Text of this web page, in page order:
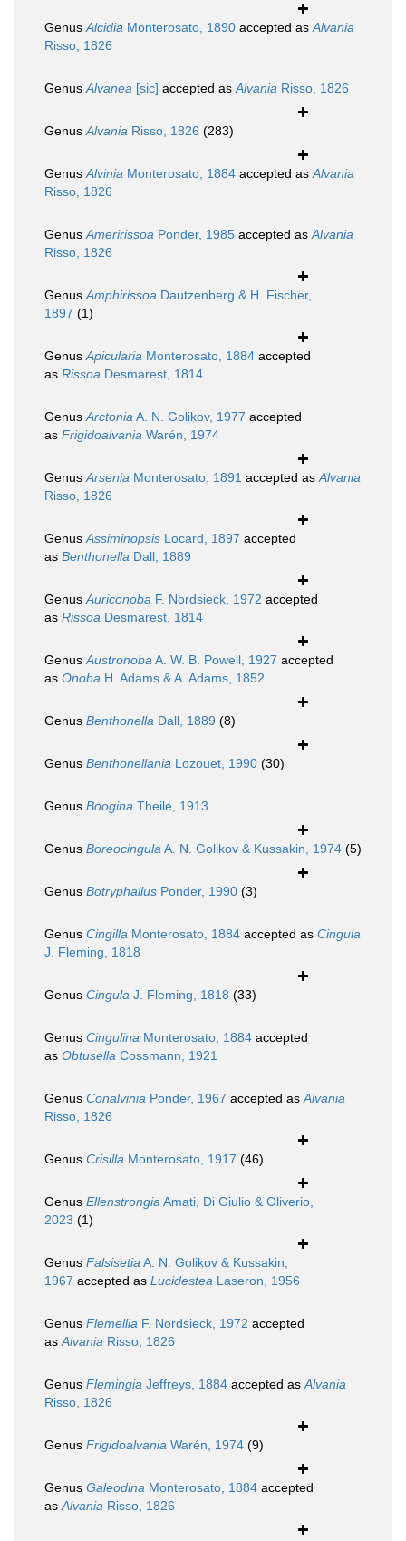
GenusAlcidia Monterosato, 1890 accepted asAlvania
Risso, 1826
GenusAlvanea [sic] accepted asAlvania Risso, 1826
GenusAlvania Risso, 1826 (283)
GenusAlvinia Monterosato, 1884 accepted asAlvania
Risso, 1826
GenusAmeririssoa Ponder, 1985 accepted asAlvania
Risso, 1826
GenusAmphirissoa Dautzenberg & H. Fischer,
1897 (1)
GenusApicularia Monterosato, 1884 accepted
as Rissoa Desmarest, 1814
GenusArctoniaA. N. Golikov, 1977 accepted
as Frigidoalvania Warén, 1974
GenusArsenia Monterosato, 1891 accepted asAlvania
Risso, 1826
GenusAssiminopsis Locard, 1897 accepted
as Benthonella Dall, 1889
GenusAuriconoba F. Nordsieck, 1972 accepted
as Rissoa Desmarest, 1814
GenusAustronobaA. W. B. Powell, 1927 accepted
as Onoba H. Adams & A. Adams, 1852
Genus Benthonella Dall, 1889 (8)
Genus Benthonellania Lozouet, 1990 (30)
Genus Boogina Theile, 1913
Genus BoreocingulaA. N. Golikov & Kussakin, 1974 (5)
Genus Botryphallus Ponder, 1990 (3)
Genus Cingilla Monterosato, 1884 accepted as Cingula
J. Fleming, 1818
Genus Cingula J. Fleming, 1818 (33)
Genus Cingulina Monterosato, 1884 accepted
as Obtusella Cossmann, 1921
Genus Conalvinia Ponder, 1967 accepted asAlvania
Risso, 1826
Genus Crisilla Monterosato, 1917 (46)
Genus EllenstrongiaAmati, Di Giulio & Oliverio,
2023 (1)
Genus FalsisetiaA. N. Golikov & Kussakin,
1967 accepted as Lucidestea Laseron, 1956
Genus Flemellia F. Nordsieck, 1972 accepted
asAlvania Risso, 1826
Genus Flemingia Jeffreys, 1884 accepted asAlvania
Risso, 1826
Genus Frigidoalvania Warén, 1974 (9)
Genus Galeodina Monterosato, 1884 accepted
asAlvania Risso, 1826